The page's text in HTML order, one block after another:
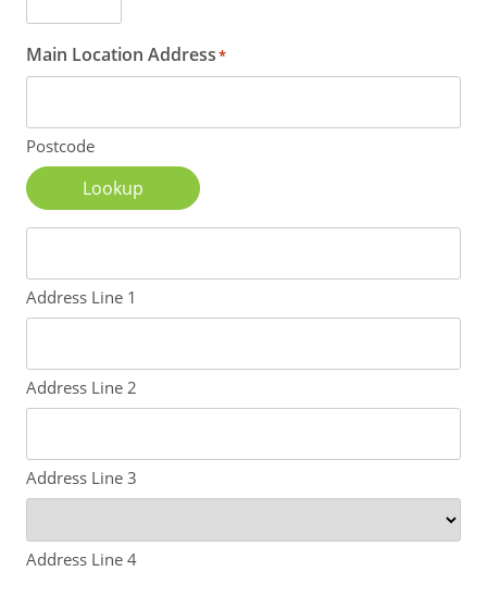
Main Location Address*
Postcode
Lookup
Address Line 1
Address Line 2
Address Line 3
Address Line 4